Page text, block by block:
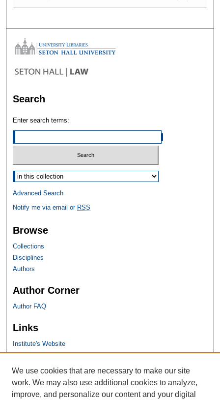
Search
Enter search terms:
Select context to search:
Advanced Search
Notify me via email or RSS
Browse
Collections
Disciplines
Authors
Author Corner
Author FAQ
Links
Institute's Website
SHU Links
University Libraries
Faculty Scholarship
We use cookies that are necessary to make our site
work. We may also use additional cookies to analyze,
improve, and personalize our content and your digital